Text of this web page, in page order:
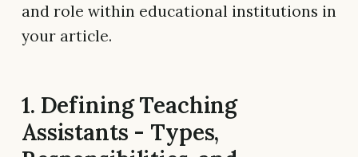
and role within educational institutions in
your article.
1. Defining Teaching
Assistants - Types,